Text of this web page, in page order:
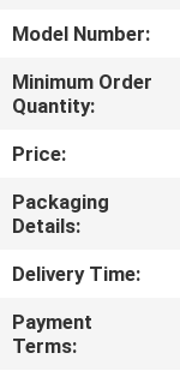
FACTORY
TOUR
QUALITY
CONTROL
CONTACT
US
Model Number:
Minimum Order
Quantity:
Price:
Packaging
Details:
Delivery Time:
Payment
Terms: